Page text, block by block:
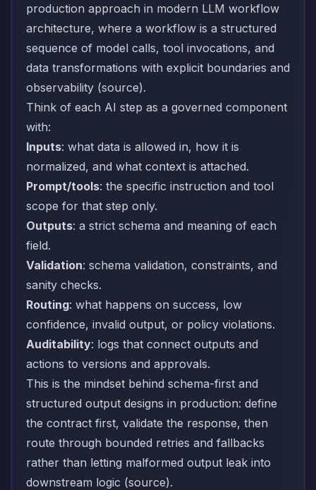
production approach in modern LLM workflow
architecture, where a workflow is a structured
sequence of model calls, tool invocations, and
data transformations with explicit boundaries and
observability (source).
Think of each AI step as a governed component
with:
Inputs: what data is allowed in, how it is
normalized, and what context is attached.
Prompt/tools: the specific instruction and tool
scope for that step only.
Outputs: a strict schema and meaning of each
field.
Validation: schema validation, constraints, and
sanity checks.
Routing: what happens on success, low
confidence, invalid output, or policy violations.
Auditability: logs that connect outputs and
actions to versions and approvals.
This is the mindset behind schema-first and
structured output designs in production: define
the contract first, validate the response, then
route through bounded retries and fallbacks
rather than letting malformed output leak into
downstream logic (source).